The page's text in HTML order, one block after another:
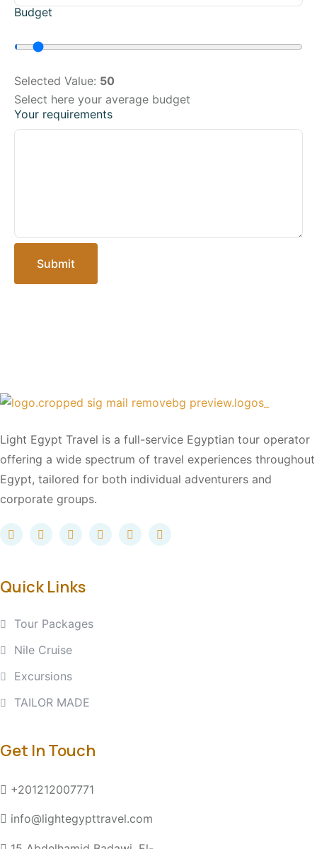
Budget
Selected Value: 50
Select here your average budget
Your requirements
Submit
Light Egypt Travel is a full-service Egyptian tour operator
offering a wide spectrum of travel experiences throughout
Egypt, tailored for both individual adventurers and
corporate groups.
Quick Links
Tour Packages
Nile Cruise
Excursions
TAILOR MADE
Get In Touch
+201212007771
info@lightegypttravel.com